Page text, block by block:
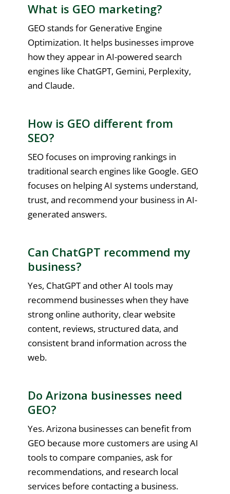
What is GEO marketing?
GEO stands for Generative Engine
Optimization. It helps businesses improve
how they appear in AI-powered search
engines like ChatGPT, Gemini, Perplexity,
and Claude.
How is GEO different from
SEO?
SEO focuses on improving rankings in
traditional search engines like Google. GEO
focuses on helping AI systems understand,
trust, and recommend your business in AI-
generated answers.
Can ChatGPT recommend my
business?
Yes, ChatGPT and other AI tools may
recommend businesses when they have
strong online authority, clear website
content, reviews, structured data, and
consistent brand information across the
web.
Do Arizona businesses need
GEO?
Yes. Arizona businesses can benefit from
GEO because more customers are using AI
tools to compare companies, ask for
recommendations, and research local
services before contacting a business.